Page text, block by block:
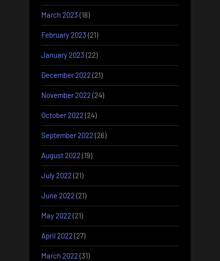
March 2023 (18)
February 2023 (21)
January 2023 (22)
December 2022 (21)
November 2022 (24)
October 2022 (24)
September 2022 (26)
August 2022 (19)
July 2022 (21)
June 2022 (21)
May 2022 (21)
April 2022 (27)
March 2022 (31)